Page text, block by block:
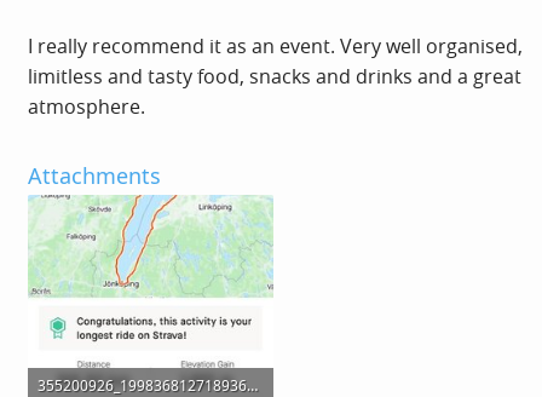
I really recommend it as an event. Very well organised,
limitless and tasty food, snacks and drinks and a great
atmosphere.
Attachments
355200926_1998368127189368_4726071127015735917_n.jpg